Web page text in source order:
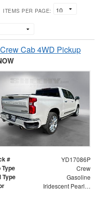
ITEMS PER PAGE:
Cab 4WD Pickup
# YD17086P
Type Crew
Type Gasoline
Iridescent Pearl Tricoat